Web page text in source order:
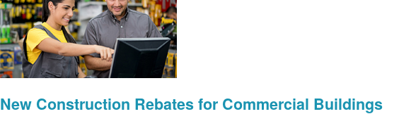
New Construction Rebates for Commercial Buildings